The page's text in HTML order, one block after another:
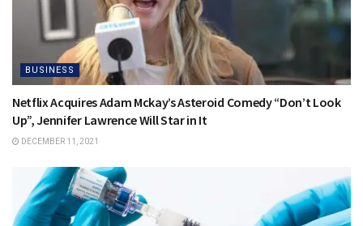
BUSINESS
Netflix Acquires Adam Mckay’s Asteroid Comedy “Don’t Look
Up”, Jennifer Lawrence Will Star in It
DECEMBER 11, 2021